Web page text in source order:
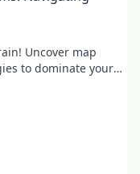
Uncover map
to dominate your